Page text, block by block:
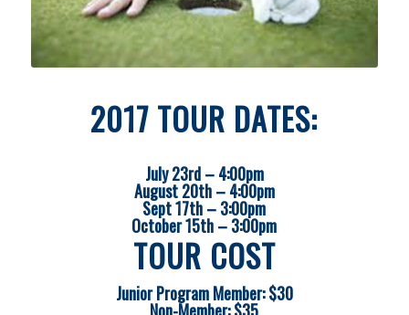
2017 TOUR DATES:
July 23rd – 4:00pm
August 20th – 4:00pm
Sept 17th – 3:00pm
October 15th – 3:00pm
TOUR COST
Junior Program Member: $30